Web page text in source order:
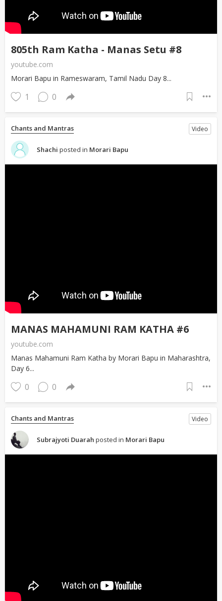
805th Ram Katha - Manas Setu #8
youtube.com
Morari Bapu in Rameswaram, Tamil Nadu Day 8...
1 0
Chants and Mantras Video
Shachi posted in Morari Bapu
MANAS MAHAMUNI RAM KATHA #6
youtube.com
Manas Mahamuni Ram Katha by Morari Bapu in Maharashtra,
Day 6...
0 0
Chants and Mantras Video
Subrajyoti Duarah posted in Morari Bapu